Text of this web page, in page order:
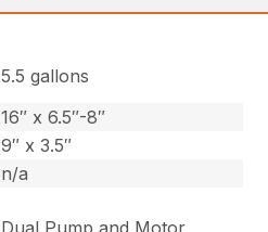
5.5 gallons
16″ x 6.5″-8″
9″ x 3.5″
n/a
Dual Pump and Motor